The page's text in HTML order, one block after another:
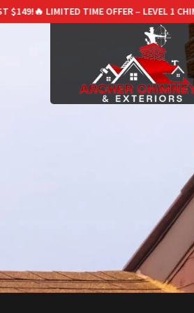
LIMITED TIME OFFER – LEVEL 1 CHIMNEY